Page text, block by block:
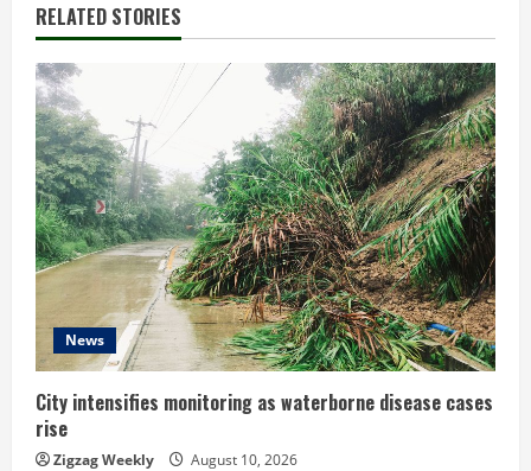
u
e
R
e
a
d
i
n
g
RELATED STORIES
News
City intensifies monitoring as waterborne disease cases
rise
Zigzag Weekly August 10, 2026